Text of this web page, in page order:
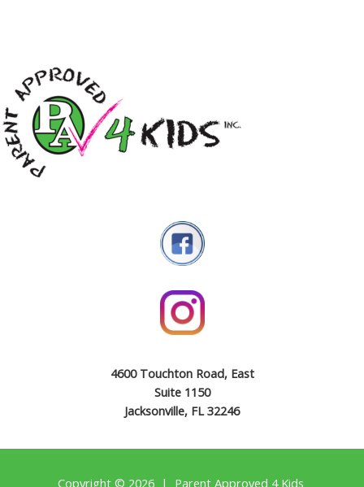
4600 Touchton Road, East
Suite 1150
Jacksonville, FL 32246
Copyright © 2026 | Parent Approved 4 Kids